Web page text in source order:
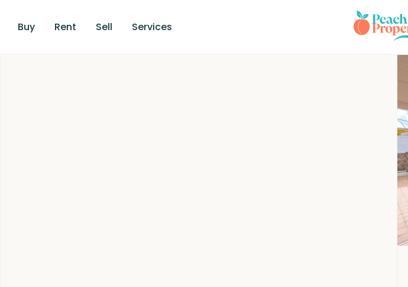
Buy Rent Sell Services